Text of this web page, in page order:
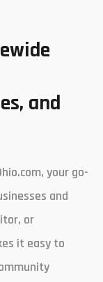
and
your go-
and
or
it easy to